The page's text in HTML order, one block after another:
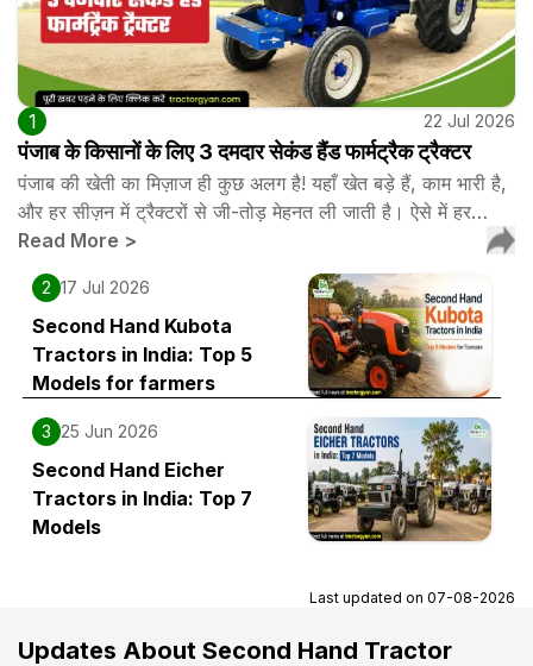
1 22 Jul 2026
पंजाब के किसानों के लिए 3 दमदार सेकंड हैंड फार्मट्रैक ट्रैक्टर
पंजाब की खेती का मिज़ाज ही कुछ अलग है! यहाँ खेत बड़े हैं, काम भारी है,
और हर सीज़न में ट्रैक्टरों से जी-तोड़ मेहनत ली जाती है। ऐसे में हर…
Read More >
2 17 Jul 2026
Second Hand Kubota
Tractors in India: Top 5
Models for farmers
3 25 Jun 2026
Second Hand Eicher
Tractors in India: Top 7
Models
Last updated on 07-08-2026
Updates About Second Hand Tractor